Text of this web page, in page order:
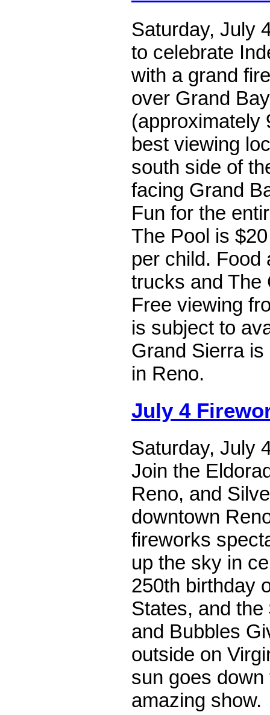
Saturday, July
to celebrate
with a grand
over Grand
(approximately
best viewing
south side of
facing Grand
Fun for the
The Pool is
per child. Food
trucks and The
Free viewing
is subject to
Grand Sierra
in Reno.
July 4
Saturday, July
Join the
Reno, and
downtown
fireworks
up the sky in
250th birthday
States, and
and Bubbles
outside on
sun goes
amazing show.